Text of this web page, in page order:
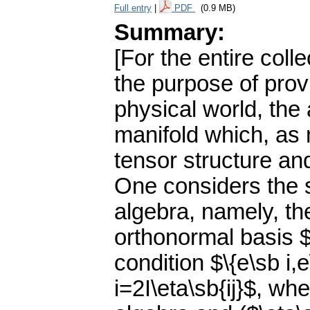
Full entry PDF (0.9 MB)
Summary:
[For the entire
the purpose of
physical world, the
manifold which, as
tensor structure
One considers the
algebra, namely,
orthonormal basis
condition $\{e\sb
i=2I\eta\sb{ij}$,